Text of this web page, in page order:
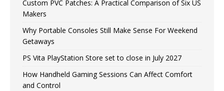
Custom PVC Patches: A Practical Comparison of Six US
Makers
Why Portable Consoles Still Make Sense For Weekend
Getaways
PS Vita PlayStation Store set to close in July 2027
How Handheld Gaming Sessions Can Affect Comfort
and Control